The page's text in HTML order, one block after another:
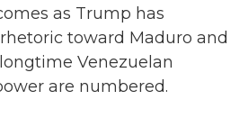
as Trump has
toward Maduro and
Venezuelan
are numbered.